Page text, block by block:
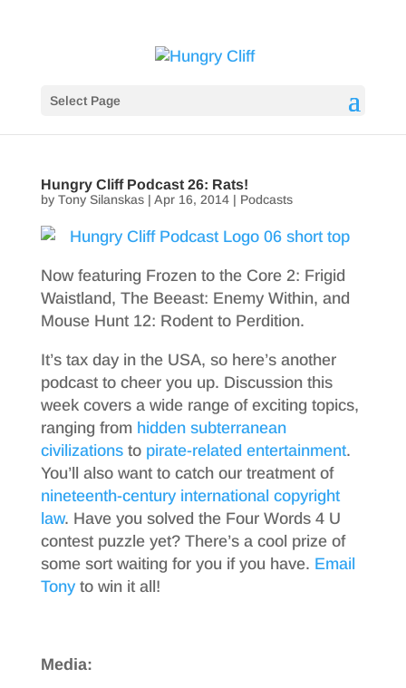
Select Page
Hungry Cliff Podcast 26: Rats!
by Tony Silanskas| Apr 16, 2014| Podcasts
Now featuring Frozen to the Core 2: Frigid
Waistland, The Beeast: Enemy Within, and
Mouse Hunt 12: Rodent to Perdition.
It’s tax day in the USA, so here’s another
podcast to cheer you up. Discussion this
week covers a wide range of exciting topics,
ranging from hidden subterranean
civilizationsto pirate-related entertainment.
You’ll also want to catch our treatment of
nineteenth-century international copyright
law. Have you solved the Four Words 4 U
contest puzzle yet? There’s a cool prize of
some sort waiting for you if you have. Email
Tonyto win it all!
Media: